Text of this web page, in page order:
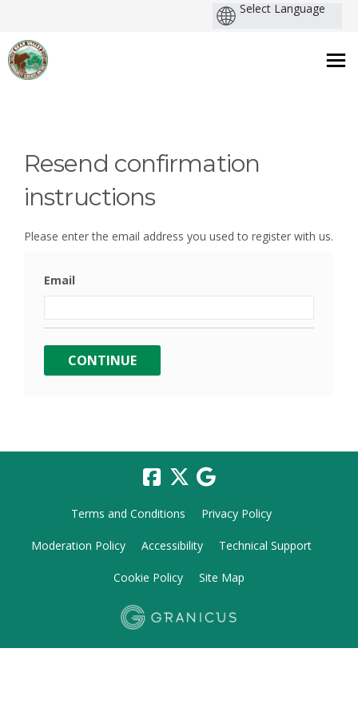
Resend confirmation
instructions
Please enter the email address you used to register with us.
Email
Terms and Conditions Privacy Policy
Moderation Policy Accessibility Technical Support
Cookie Policy Site Map